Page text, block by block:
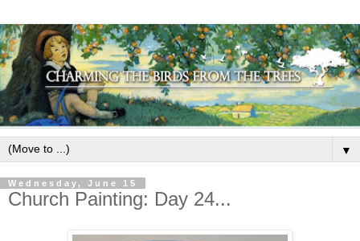
▼
Wednesday, June 15
Church Painting: Day 24...